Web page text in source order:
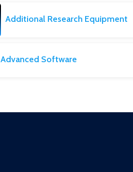
Additional Research Equipment
Advanced Software